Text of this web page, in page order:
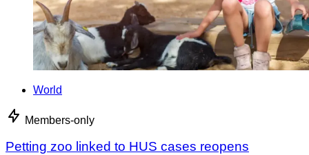
World
Members-only
Petting zoo linked to HUS cases reopens